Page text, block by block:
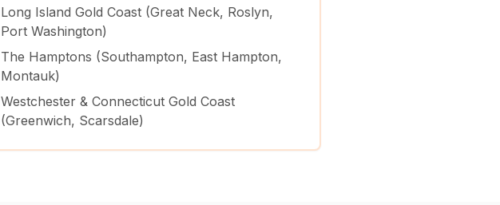
Long Island Gold Coast (Great Neck, Roslyn,
Port Washington)
The Hamptons (Southampton, East Hampton,
Montauk)
Westchester & Connecticut Gold Coast
(Greenwich, Scarsdale)